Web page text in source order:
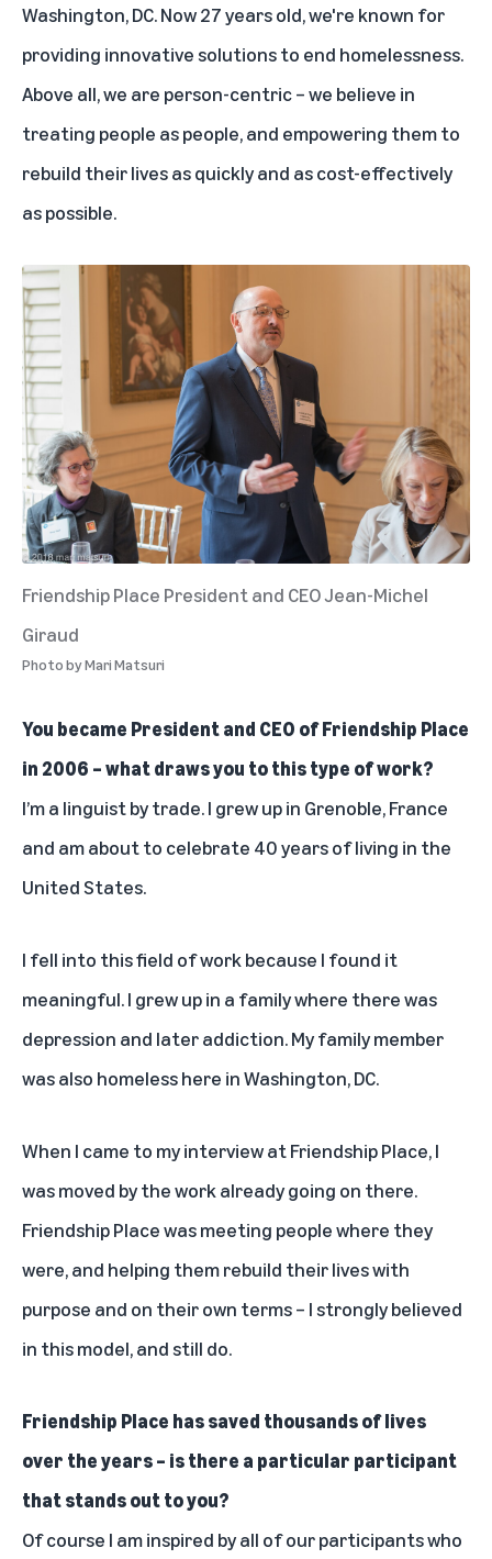
Washington, DC. Now 27 years old, we're known for
providing innovative solutions to end homelessness.
Above all, we are person-centric – we believe in
treating people as people, and empowering them to
rebuild their lives as quickly and as cost-effectively
as possible.
Friendship Place President and CEO Jean-Michel
Giraud
Photo byMari Matsuri
You became President and CEO of Friendship Place
in 2006 – what draws you to this type of work?
I’m a linguist by trade. I grew up in Grenoble, France
and am about to celebrate 40 years of living in the
United States.
I fell into this field of work because I found it
meaningful. I grew up in a family where there was
depression and later addiction. My family member
was also homeless here in Washington, DC.
When I came to my interview at Friendship Place, I
was moved by the work already going on there.
Friendship Place was meeting people where they
were, and helping them rebuild their lives with
purpose and on their own terms – I strongly believed
in this model, and still do.
Friendship Place has saved thousands of lives
over the years – is there a particular participant
that stands out to you?
Of course I am inspired by all of our participants who